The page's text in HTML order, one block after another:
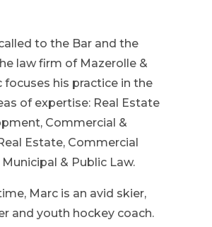
to the Bar and the
law firm of Mazerolle &
focuses his practice in the
of expertise: Real Estate
Commercial &
Estate, Commercial
& Public Law.
Marc is an avid skier,
and youth hockey coach.